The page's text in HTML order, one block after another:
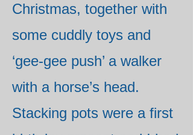
Christmas, together with
some cuddly toys and
‘gee-gee push’ a walker
with a horse’s head.
Stacking pots were a first